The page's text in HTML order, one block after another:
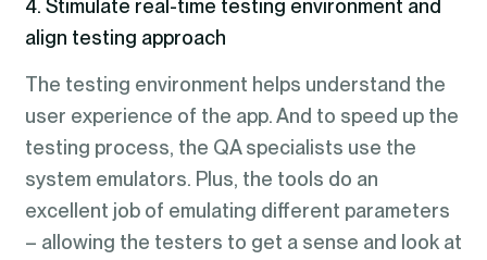
4. Stimulate real-time testing environment and
align testing approach
The testing environment helps understand the
user experience of the app. And to speed up the
testing process, the QA specialists use the
system emulators. Plus, the tools do an
excellent job of emulating different parameters
– allowing the testers to get a sense and look at